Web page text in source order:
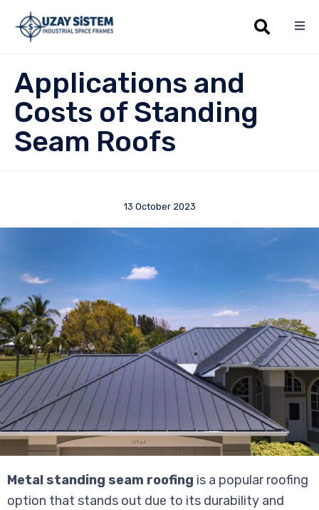
Applications and
Costs of Standing
Seam Roofs
13 October 2023
Metal standing seam roofing is a popular roofing
option that stands out due to its durability and